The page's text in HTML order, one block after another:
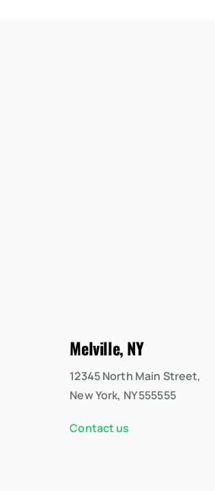
Melville, NY
12345 North Main Street,
New York, NY 555555
Contact us